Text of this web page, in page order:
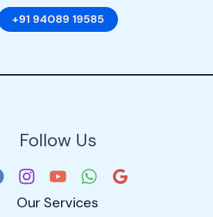
+91 94089 19585
Follow Us
Our Services